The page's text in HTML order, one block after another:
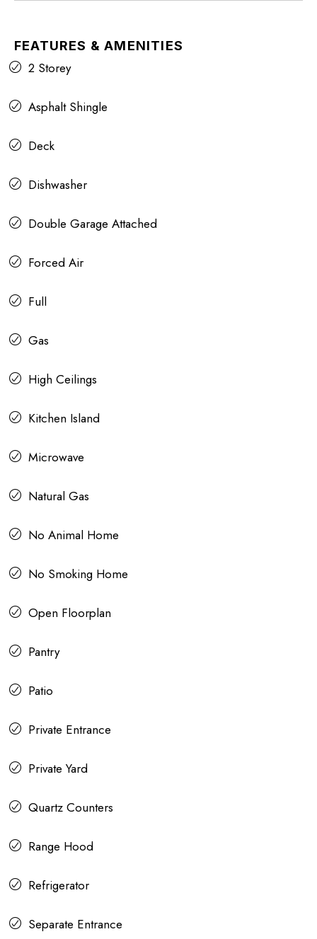
FEATURES & AMENITIES
2 Storey
Asphalt Shingle
Deck
Dishwasher
Double Garage Attached
Forced Air
Full
Gas
High Ceilings
Kitchen Island
Microwave
Natural Gas
No Animal Home
No Smoking Home
Open Floorplan
Pantry
Patio
Private Entrance
Private Yard
Quartz Counters
Range Hood
Refrigerator
Separate Entrance